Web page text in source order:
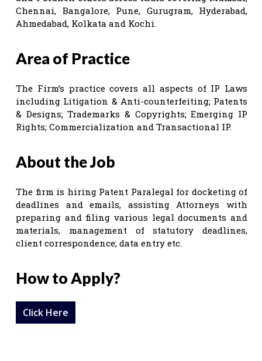
Chennai, Bangalore, Pune, Gurugram, Hyderabad,
Ahmedabad, Kolkata and Kochi.
Area of Practice
The Firm’s practice covers all aspects of IP Laws
including Litigation & Anti-counterfeiting; Patents
& Designs; Trademarks & Copyrights; Emerging IP
Rights; Commercialization and Transactional IP.
About the Job
The firm is hiring Patent Paralegal for docketing of
deadlines and emails, assisting Attorneys with
preparing and filing various legal documents and
materials, management of statutory deadlines,
client correspondence; data entry etc.
How to Apply?
Click Here